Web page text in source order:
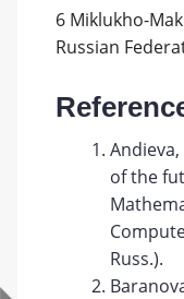
6 Miklukho-
Russian
of the
Russ.).